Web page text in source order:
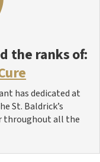
the ranks of:
has dedicated at
St. Baldrick’s
throughout all the